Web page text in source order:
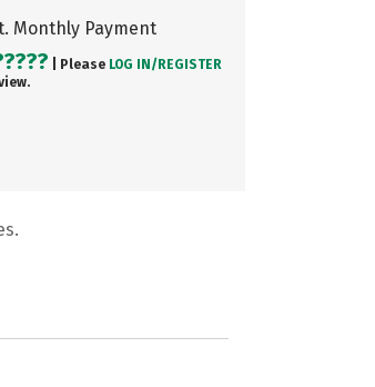
Monthly Payment
| Please LOG IN/ REGISTER